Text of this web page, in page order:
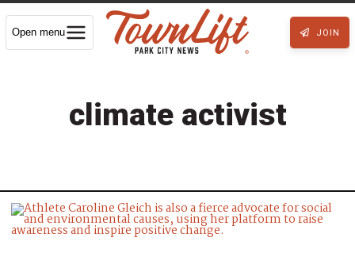
Open menu JOIN
climate activist